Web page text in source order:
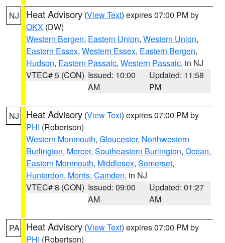
NJ Heat Advisory (View Text) expires 07:00 PM by
OKX (DW)
Western Bergen, Eastern Union, Western Union,
Eastern Essex, Western Essex, Eastern Bergen,
Hudson, Eastern Passaic, Western Passaic, in NJ
VTEC# 5 (CON) Issued: 10:00
AM
Updated: 11:58
PM
NJ Heat Advisory (View Text) expires 07:00 PM by
PHI (Robertson)
Western Monmouth, Gloucester, Northwestern
Burlington, Mercer, Southeastern Burlington, Ocean,
Eastern Monmouth, Middlesex, Somerset,
Hunterdon, Morris, Camden, in NJ
VTEC# 8 (CON) Issued: 09:00
AM
Updated: 01:27
AM
PA Heat Advisory (View Text) expires 07:00 PM by
PHI (Robertson)